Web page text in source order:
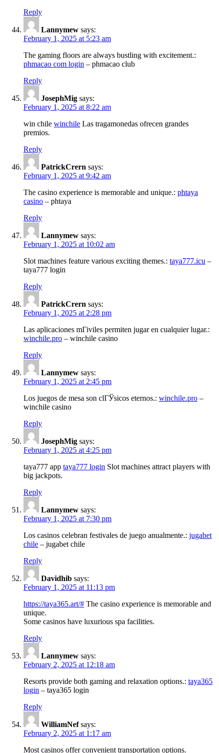
Reply
Lannymew says:
February 1, 2025 at 5:23 am
The gaming floors are always bustling with excitement.:
phmacao com login – phmacao club
Reply
JosephMig says:
February 1, 2025 at 8:22 am
win chile winchile Las tragamonedas ofrecen grandes
premios.
Reply
PatrickCrern says:
February 1, 2025 at 9:42 am
The casino experience is memorable and unique.: phtaya
casino – phtaya
Reply
Lannymew says:
February 1, 2025 at 10:02 am
Slot machines feature various exciting themes.: taya777.icu –
taya777 login
Reply
PatrickCrern says:
February 1, 2025 at 2:28 pm
Las aplicaciones mГіviles permiten jugar en cualquier lugar.:
winchile.pro – winchile casino
Reply
Lannymew says:
February 1, 2025 at 2:45 pm
Los juegos de mesa son clГЎsicos eternos.: winchile.pro –
winchile casino
Reply
JosephMig says:
February 1, 2025 at 4:25 pm
taya777 app taya777 login Slot machines attract players with
big jackpots.
Reply
Lannymew says:
February 1, 2025 at 7:30 pm
Los casinos celebran festivales de juego anualmente.: jugabet
chile – jugabet chile
Reply
Davidhib says:
February 1, 2025 at 11:13 pm
https://taya365.art/# The casino experience is memorable and
unique.
Some casinos have luxurious spa facilities.
Reply
Lannymew says:
February 2, 2025 at 12:18 am
Resorts provide both gaming and relaxation options.: taya365
login – taya365 login
Reply
WilliamNef says:
February 2, 2025 at 1:17 am
Most casinos offer convenient transportation options.